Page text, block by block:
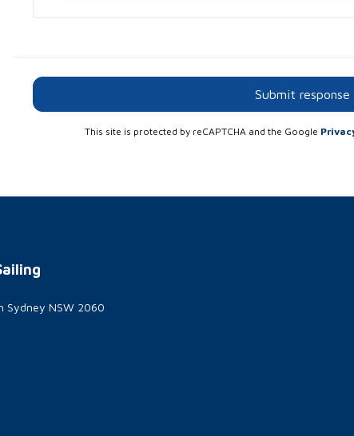
Submit response
This site is protected by reCAPTCHA and the Google
Sydney NSW 2060